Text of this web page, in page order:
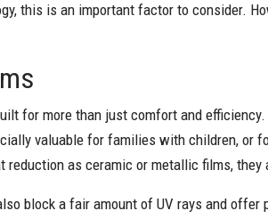
this is an important factor to consider.
for more than just comfort and
valuable for families with children, or
reduction as ceramic or metallic films,
block a fair amount of UV rays and